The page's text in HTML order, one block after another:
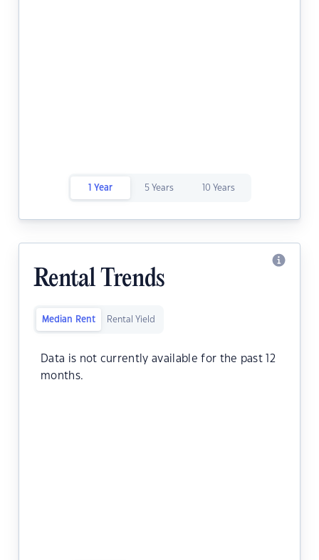
1 Year 5 Years 10 Years
Rental Trends
Median Rent Rental Yield
Data is not currently available for the past 12
months.